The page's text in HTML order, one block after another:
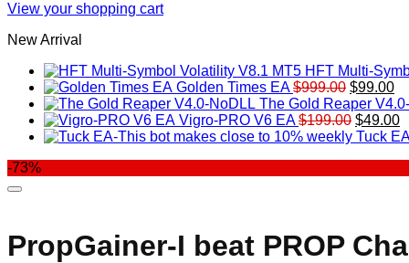
View your shopping cart
New Arrival
HFT Multi-
Golden Times EA $999.00 Original
price
was:
$999.00.
$99.00
is:
The Gold Reaper
Vigro-PRO V6 EA $199.00 Original
price
$49.00
Tuck
-73%
PropGainer-I beat PROP